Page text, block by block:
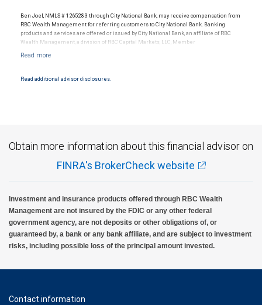
Ben Joel, NMLS # 1265283 through City National Bank, may receive compensation from
RBC Wealth Management for referring customers to City National Bank. Banking
products and services are offered or issued by City National Bank, an affiliate of RBC
Wealth Management, a division of RBC Capital Markets, LLC, Member
Products and services offered through City National Bank are not insured by SIPC. City
Read additional advisor disclosures.
Obtain more information about this financial advisor on
FINRA's BrokerCheck website
Investment and insurance products offered through RBC Wealth
Management are not insured by the FDIC or any other federal
government agency, are not deposits or other obligations of, or
guaranteed by, a bank or any bank affiliate, and are subject to investment
risks, including possible loss of the principal amount invested.
Contact information